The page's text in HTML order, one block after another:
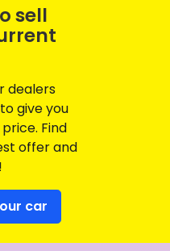
sell
dealers
give you
Find
offer and
car